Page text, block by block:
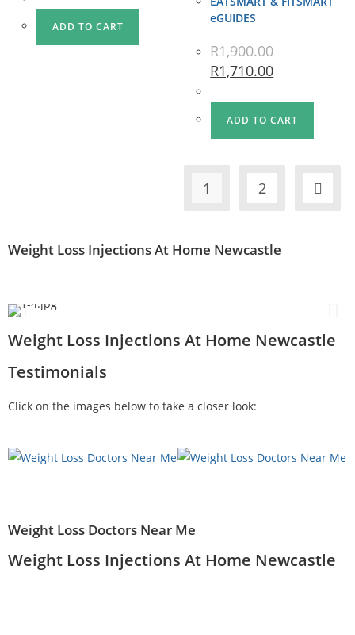
ADD TO CART
eGUIDES
R1,900.00
R1,710.00
ADD TO CART
1 2
Weight Loss Injections At Home Newcastle
Weight Loss Injections At Home Newcastle
Testimonials
Click on the images below to take a closer look:
Weight Loss Doctors Near Me
Weight Loss Injections At Home Newcastle